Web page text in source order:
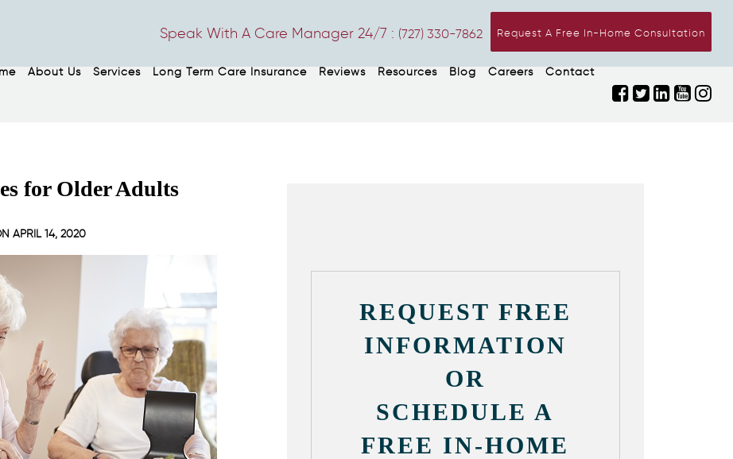
Request A Free In-Home Consultation
Speak With A Care Manager 24/7 : (727) 330-7862
About Us Services Long Term Care Insurance Reviews Resources Blog Careers Contact
for Older Adults
APRIL 14, 2020
REQUEST FREE
INFORMATION
OR
SCHEDULE A
FREE IN-HOME